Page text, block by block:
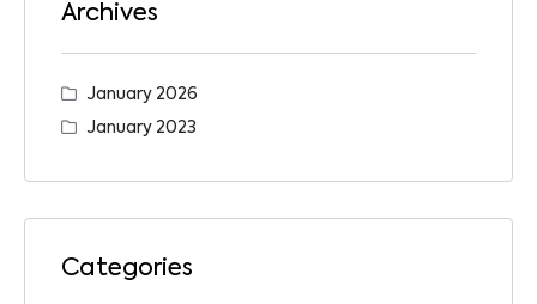
Archives
January 2026
January 2023
Categories